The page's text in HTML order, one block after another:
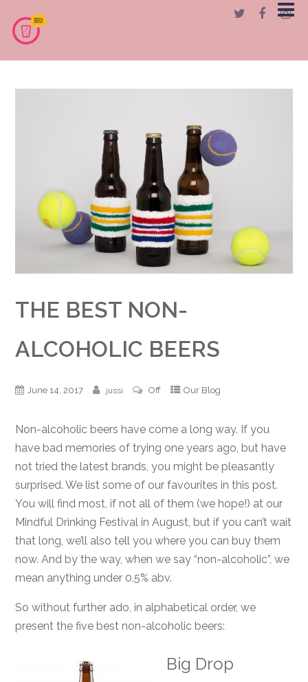
THE BEST NON-
ALCOHOLIC BEERS
June 14, 2017 jussi Off Our Blog
Non-alcoholic beers have come a long way. If you
have bad memories of trying one years ago, but have
not tried the latest brands, you might be pleasantly
surprised. We list some of our favourites in this post.
You will find most, if not all of them (we hope!) at our
Mindful Drinking Festival in August, but if you can’t wait
that long, we’ll also tell you where you can buy them
now. And by the way, when we say “non-alcoholic”, we
mean anything under 0.5% abv.
So without further ado, in alphabetical order, we
present the five best non-alcoholic beers:
Big Drop